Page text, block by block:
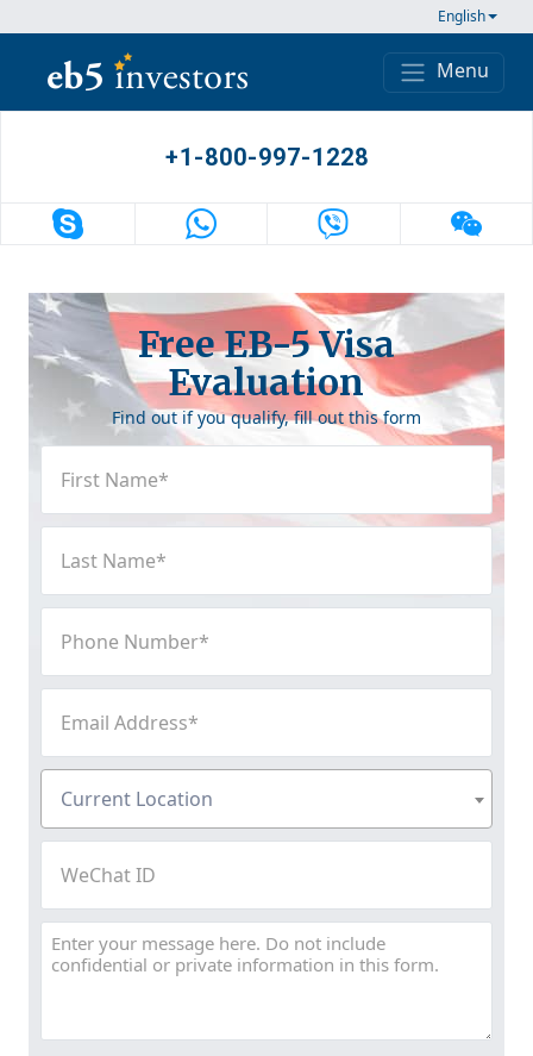
English
Main Navigation
Menu
+1-800-997-1228
Free EB-5 Visa
Evaluation
Find out if you qualify, fill out this form
Name
(Required)
Name
(Required)
Number
(Required)
Address
(Required)
Location
(Required)
Current Location
Message